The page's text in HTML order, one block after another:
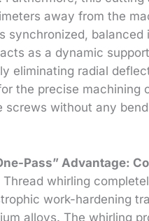
away from the
synchronized, balanced
as a dynamic
eliminating radial
the precise machining
screws without any
Pass” Advantage:
Thread whirling
work-hardening
alloys. The whirling